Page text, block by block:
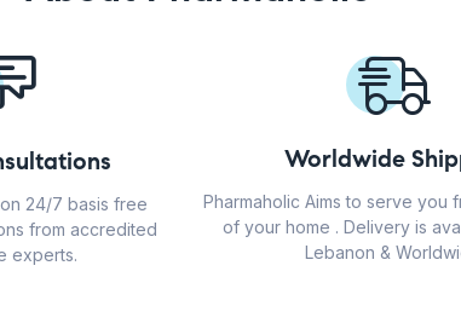
24/7 basis free
from accredited
experts.
Worldwide
Pharmaholic Aims to serve you
of your home . Delivery is
Lebanon &